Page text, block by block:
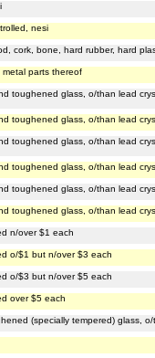
nesi
cork, bone, hard rubber, hard
parts thereof
toughened glass, o/than lead
toughened glass, o/than lead
toughened glass, o/than lead
toughened glass, o/than lead
toughened glass, o/than lead
toughened glass, o/than lead
n/over $1 each
o/$1 but n/over $3 each
o/$3 but n/over $5 each
over $5 each
(specially tempered) glass,